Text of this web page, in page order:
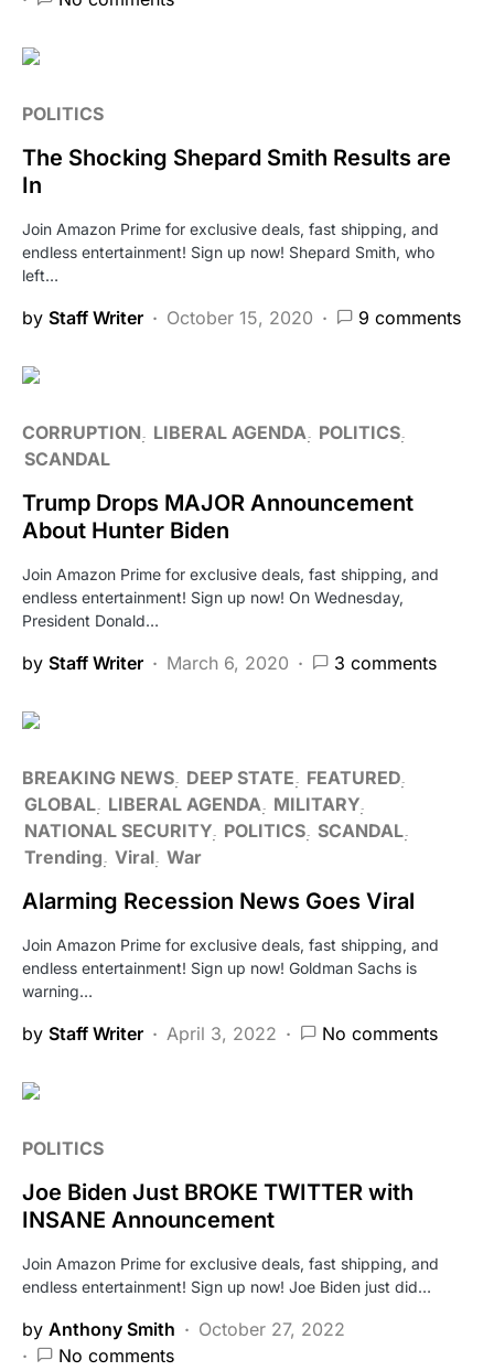
POLITICS
The Shocking Shepard Smith Results are
In
Join Amazon Prime for exclusive deals, fast shipping, and
endless entertainment! Sign up now! Shepard Smith, who
left…
by Staff Writer October 15, 2020 9 comments
CORRUPTION LIBERAL AGENDA
POLITICS
SCANDAL
Trump Drops MAJOR Announcement
About Hunter Biden
Join Amazon Prime for exclusive deals, fast shipping, and
endless entertainment! Sign up now! On Wednesday,
President Donald…
by Staff Writer March 6, 2020 3 comments
BREAKING NEWS DEEP STATE
FEATURED
GLOBAL LIBERAL AGENDA
MILITARY
NATIONAL SECURITY POLITICS SCANDAL
Trending Viral War
Alarming Recession News Goes Viral
Join Amazon Prime for exclusive deals, fast shipping, and
endless entertainment! Sign up now! Goldman Sachs is
warning…
by Staff Writer April 3, 2022 No comments
POLITICS
Joe Biden Just BROKE TWITTER with
INSANE Announcement
Join Amazon Prime for exclusive deals, fast shipping, and
endless entertainment! Sign up now! Joe Biden just did…
by Anthony Smith
October 27, 2022
No comments